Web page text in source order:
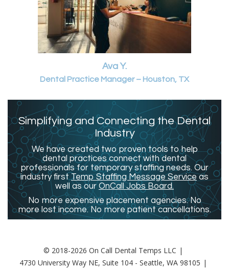
Ava Y.
Dental Practice Manager – Houston, TX
Simplifying and Connecting the Dental
Industry
We have created two proven tools to help
dental practices connect with dental
professionals for temporary staffing needs. Our
industry first Temp Staffing Message Serviceas
well as ourOnCall Jobs Board.
No more expensive placement agencies. No
more lost income. No more patient cancellations.
© 2018-2026 On Call Dental Temps LLC
4730 University Way NE, Suite 104 - Seattle, WA 98105